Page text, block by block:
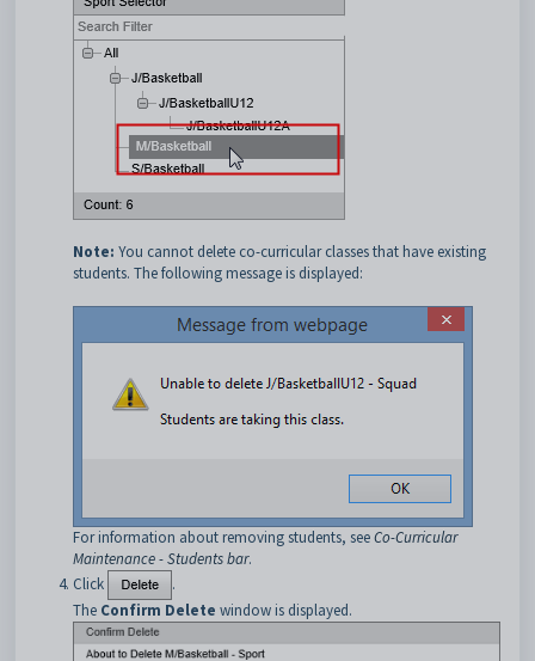
Note: You cannot delete co-curricular classes that have existing
students. The following message is displayed:
For information about removing students, seeCo-Curricular
Maintenance - Students bar.
Click
.
The Confirm Delete window is displayed.